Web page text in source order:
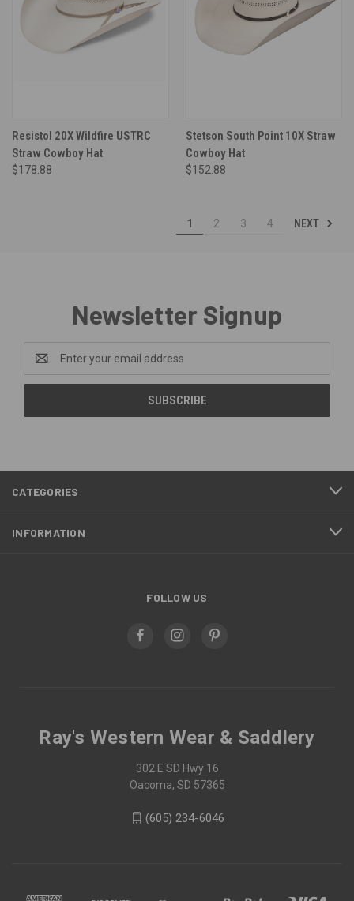
Resistol 20X Wildfire USTRC
Straw Cowboy Hat
$178.88
Stetson South Point 10X Straw
Cowboy Hat
$152.88
1 2 3 4 NEXT
Newsletter Signup
Address
CATEGORIES
INFORMATION
FOLLOW US
Ray's Western Wear & Saddlery
302 E SD Hwy 16
Oacoma, SD 57365
(605) 234-6046